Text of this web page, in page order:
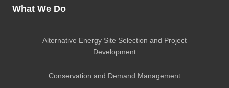
What We Do
Alternative Energy Site Selection and Project
Development
Conservation and Demand Management